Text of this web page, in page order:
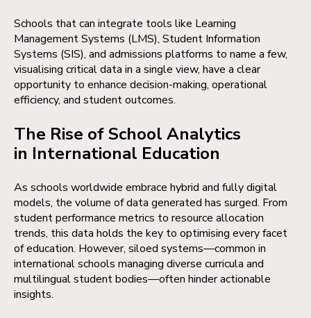
Schools that can integrate tools like Learning
Management Systems (LMS), Student Information
Systems (SIS), and admissions platforms to name a few,
visualising critical data in a single view, have a clear
opportunity to enhance decision-making, operational
efficiency, and student outcomes.
The Rise of School Analytics
in International Education
As schools worldwide embrace hybrid and fully digital
models, the volume of data generated has surged. From
student performance metrics to resource allocation
trends, this data holds the key to optimising every facet
of education. However, siloed systems—common in
international schools managing diverse curricula and
multilingual student bodies—often hinder actionable
insights.